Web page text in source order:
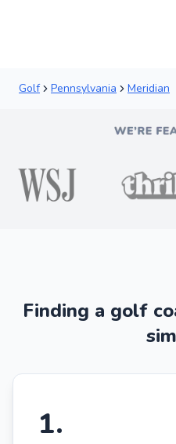
Golf Pennsylvania Meridian
Finding a golf
1.